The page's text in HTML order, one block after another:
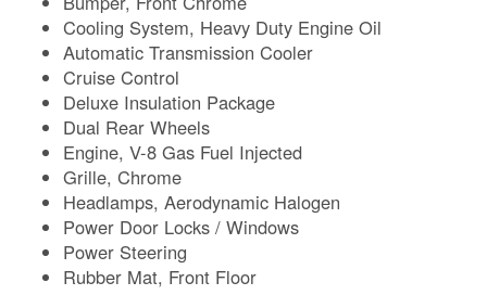
Cooling System, Heavy Duty Engine Oil
Automatic Transmission Cooler
Cruise Control
Deluxe Insulation Package
Dual Rear Wheels
Engine, V-8 Gas Fuel Injected
Grille, Chrome
Headlamps, Aerodynamic Halogen
Power Door Locks / Windows
Power Steering
Rubber Mat, Front Floor